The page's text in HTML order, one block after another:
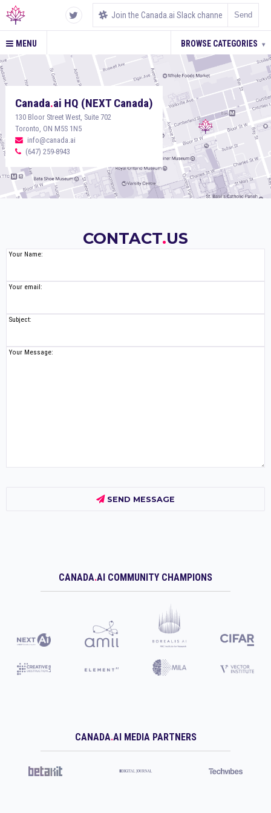
MENU BROWSE CATEGORIES ▾
Canada.ai HQ (NEXT Canada)
130 Bloor Street West, Suite 702
Toronto, ON M5S 1N5
info@canada.ai
(647) 259-8943
CONTACT.US
Your Name:
Your email:
Subject:
Your Message:
SEND MESSAGE
CANADA.AI COMMUNITY CHAMPIONS
CANADA.AI MEDIA PARTNERS